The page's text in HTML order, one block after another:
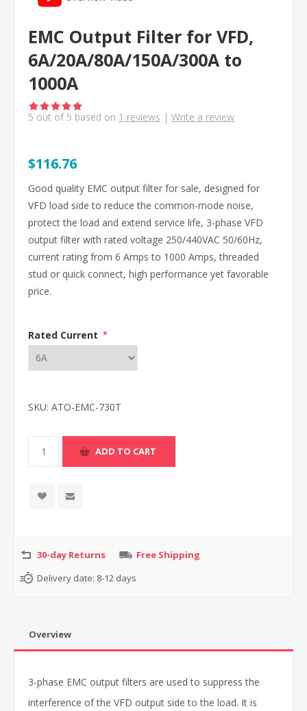
EMC Output Filter for VFD,
6A/20A/80A/150A/300A to
1000A
5 out of 5 based on 1 reviews | Write a review
$116.76
Good quality EMC output filter for sale, designed for
VFD load side to reduce the common-mode noise,
protect the load and extend service life, 3-phase VFD
output filter with rated voltage 250/440VAC 50/60Hz,
current rating from 6 Amps to 1000 Amps, threaded
stud or quick connect, high performance yet favorable
price.
Rated Current *
SKU: ATO-EMC-730T
30-day Returns
Free Shipping
Delivery date: 8-12 days
Overview
3-phase EMC output filters are used to suppress the
interference of the VFD output side to the load. It is